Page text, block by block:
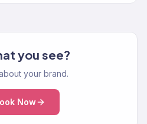
you see?
your brand.
Now